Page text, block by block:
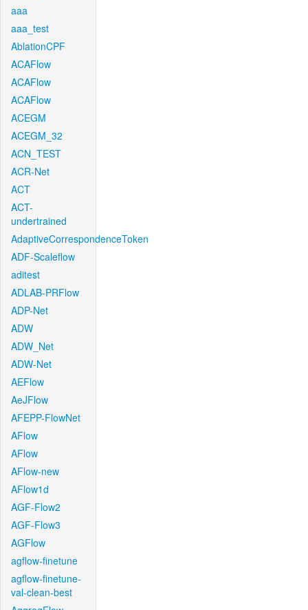
aaa
aaa_test
AblationCPF
ACAFlow
ACAFlow
ACAFlow
ACEGM
ACEGM_32
ACN_TEST
ACR-Net
ACT
ACT-
undertrained
AdaptiveCorrespondenceToken
ADF-Scaleflow
aditest
ADLAB-PRFlow
ADP-Net
ADW
ADW_Net
ADW-Net
AEFlow
AeJFlow
AFEPP-FlowNet
AFlow
AFlow
AFlow-new
AFlow1d
AGF-Flow2
AGF-Flow3
AGFlow
agflow-finetune
agflow-finetune-
val-clean-best